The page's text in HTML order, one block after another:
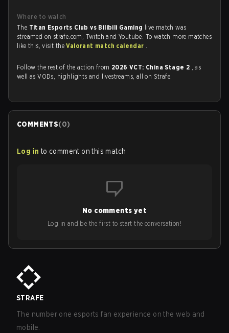
Where to watch
The Titan Esports Club vs Bilibili Gaming live match was
streamed on strafe.com, Twitch and Youtube. To watch more matches
like this, visit theValorant match calendar .
Follow the rest of the action from 2026 VCT: China Stage 2 , as
well as VODs, highlights and livestreams, all on Strafe.
COMMENTS(0)
Log in to comment on this match
No comments yet
Log in and be the first to start the conversation!
STRAFE
The number one esports fan experience on the web and
mobile.